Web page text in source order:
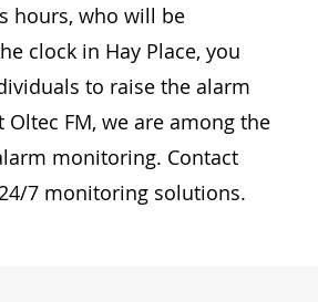
hours, who will be
clock in Hay Place, you
to raise the alarm
FM, we are among the
monitoring. Contact
7 monitoring solutions.